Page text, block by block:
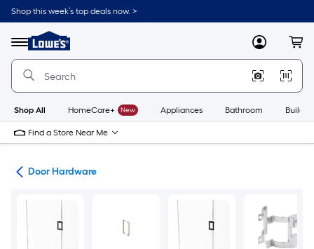
Skip
to
content
Shop this week’s top deals now. >
Menu
Link
to
Lowe's
Improvement
Home
Page
MyLowes
Shop All HomeCare+ New Appliances Bathroom
Find a Store Near Me
Door Hardware